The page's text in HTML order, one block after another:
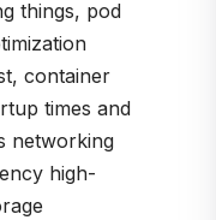
things, pod
container
times and
networking
high-